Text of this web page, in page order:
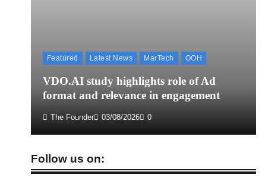
Featured Latest News MarTech OOH
VDO.AI study highlights role of Ad
format and relevance in engagement
The Founder 03/08/2026 0
Follow us on: